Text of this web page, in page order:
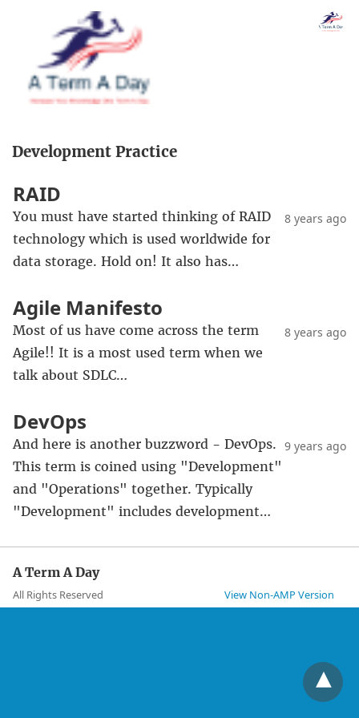
Development Practice
RAID
8 years ago
You must have started thinking of RAID
technology which is used worldwide for
data storage. Hold on! It also has…
Agile Manifesto
8 years ago
Most of us have come across the term
Agile!! It is a most used term when we
talk about SDLC…
DevOps
9 years ago
And here is another buzzword - DevOps.
This term is coined using "Development"
and "Operations" together. Typically
"Development" includes development…
A Term A Day
All Rights Reserved View Non-AMP Version